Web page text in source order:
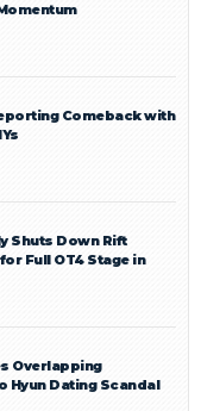
Comeback with
Shuts Down Rift
Full OT4 Stage in
Overlapping
Hyun Dating Scandal